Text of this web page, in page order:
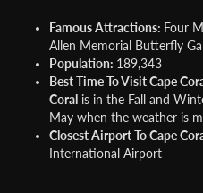
Famous Attractions: Four
Allen Memorial Butterfly
Population: 189,343
Best Time To Visit Cape
Coral is in the Fall and
May when the weather is
Closest Airport To Cape
International Airport